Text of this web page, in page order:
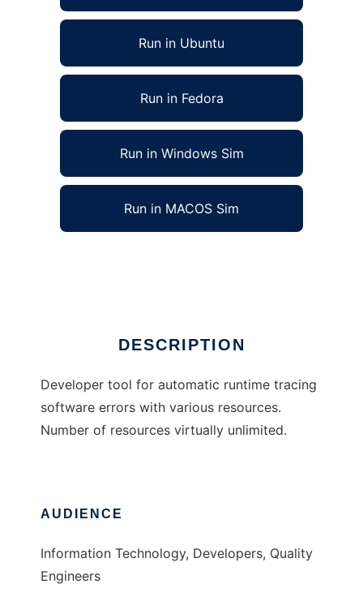
Run in Ubuntu
Run in Fedora
Run in Windows Sim
Run in MACOS Sim
DESCRIPTION
Developer tool for automatic runtime tracing
software errors with various resources.
Number of resources virtually unlimited.
AUDIENCE
Information Technology, Developers, Quality
Engineers